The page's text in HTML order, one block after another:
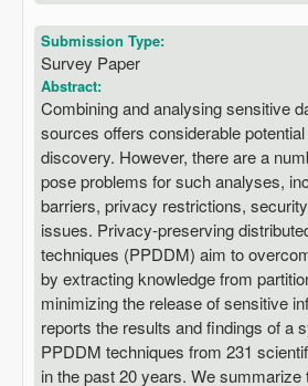
Submission Type:
Survey Paper
Abstract:
Combining and analysing sensitive
sources offers considerable
discovery. However, there are a
pose problems for such analyses,
barriers, privacy restrictions,
issues. Privacy-preserving
techniques (PPDDM) aim to
by extracting knowledge from
minimizing the release of sensitive
reports the results and findings of a
PPDDM techniques from 231
in the past 20 years. We summarize